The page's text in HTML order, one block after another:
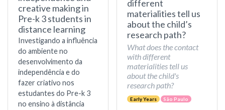
creative making in
Pre-k 3 students in
distance learning
Investigando a influência
do ambiente no
desenvolvimento da
independência e do
fazer criativo nos
estudantes do Pre-k 3
no ensino à distância
different
materialities tell us
about the child’s
research path?
What does the contact
with different
materialities tell us
about the child's
research path?
Early Years São Paulo